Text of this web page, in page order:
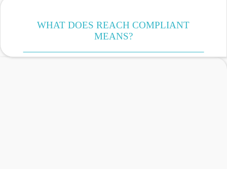
WHAT DOES REACH COMPLIANT
MEANS?